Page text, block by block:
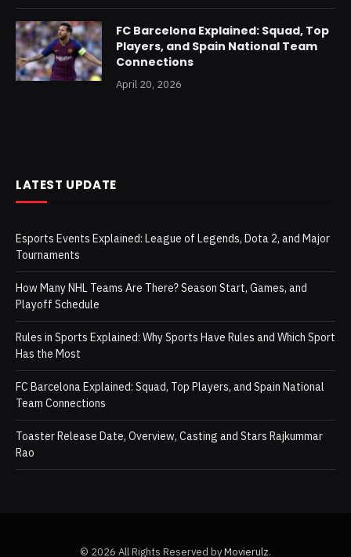
FC Barcelona Explained: Squad, Top
Players, and Spain National Team
Connections
April 20, 2026
LATEST UPDATE
Esports Events Explained: League of Legends, Dota 2, and Major
Tournaments
How Many NHL Teams Are There? Season Start, Games, and
Playoff Schedule
Rules in Sports Explained: Why Sports Have Rules and Which Sport
Has the Most
FC Barcelona Explained: Squad, Top Players, and Spain National
Team Connections
Toaster Release Date, Overview, Casting and Stars Rajkummar
Rao
© 2026 All Rights Reserved byMovierulz.